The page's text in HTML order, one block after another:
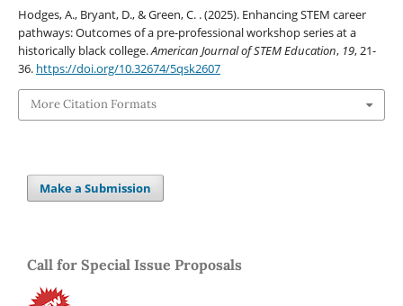
Hodges, A., Bryant, D., & Green, C. . (2025). Enhancing STEM career
pathways: Outcomes of a pre-professional workshop series at a
historically black college.American Journal of STEM Education, 19, 21-
36. https://doi.org/10.32674/5qsk2607
More Citation Formats
Make a Submission
Call for Special Issue Proposals